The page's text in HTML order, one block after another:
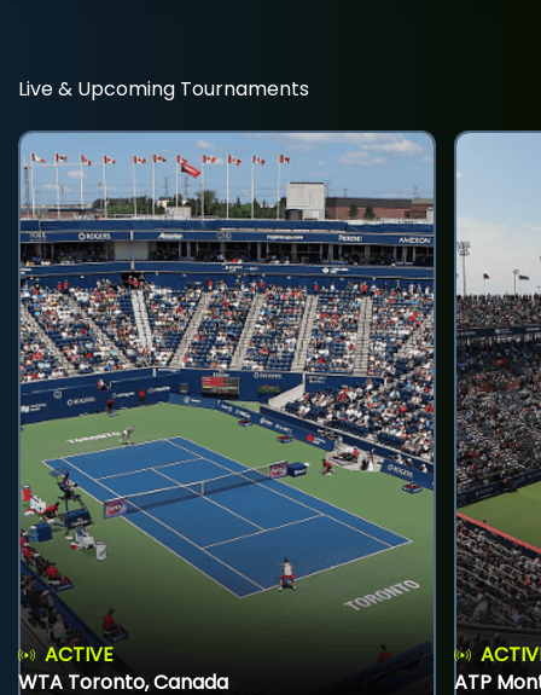
Live & Upcoming Tournaments
ACTIVE
WTA Toronto, Canada
ATP